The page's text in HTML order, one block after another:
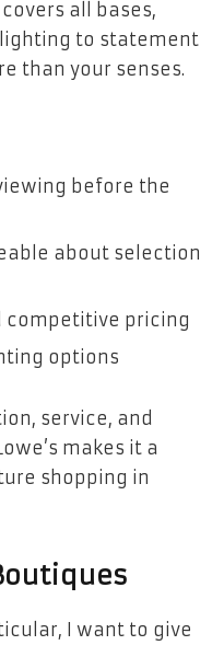
all bases,
to statement
than your senses.
before the
about selection
competitive pricing
options
service, and
makes it a
shopping in
I want to give